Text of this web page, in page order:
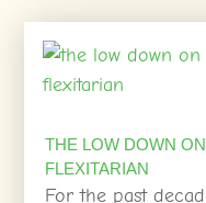
THE LOW DOWN
FLEXITARIAN
For the past